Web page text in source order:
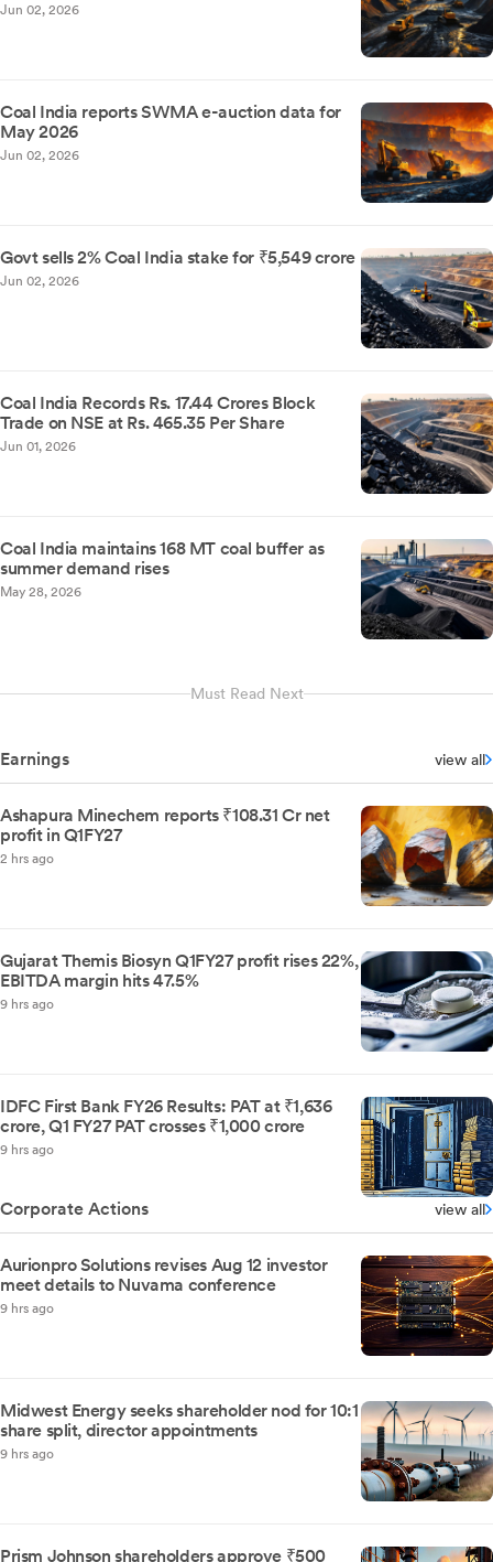
Jun 02, 2026
Coal India reports SWMA e-auction data for
May 2026
Jun 02, 2026
Govt sells 2% Coal India stake for ₹5,549 crore
Jun 02, 2026
Coal India Records Rs. 17.44 Crores Block
Trade on NSE at Rs. 465.35 Per Share
Jun 01, 2026
Coal India maintains 168 MT coal buffer as
summer demand rises
May 28, 2026
Must Read Next
Earnings view all
Ashapura Minechem reports ₹108.31 Cr net
profit in Q1FY27
2 hrs ago
Gujarat Themis Biosyn Q1FY27 profit rises 22%,
EBITDA margin hits 47.5%
9 hrs ago
IDFC First Bank FY26 Results: PAT at ₹1,636
crore, Q1 FY27 PAT crosses ₹1,000 crore
9 hrs ago
Corporate Actions view all
Aurionpro Solutions revises Aug 12 investor
meet details to Nuvama conference
9 hrs ago
Midwest Energy seeks shareholder nod for 10:1
share split, director appointments
9 hrs ago
Prism Johnson shareholders approve ₹500